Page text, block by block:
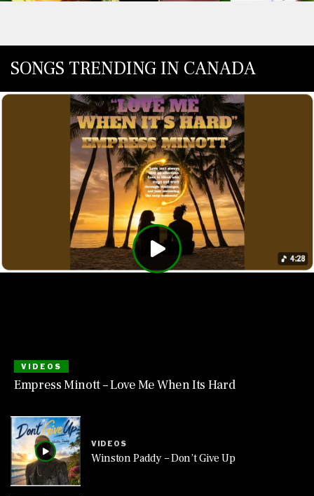
SONGS TRENDING IN CANADA
VIDEOS
Empress Minott – Love Me When Its Hard
VIDEOS
Winston Paddy – Don’t Give Up